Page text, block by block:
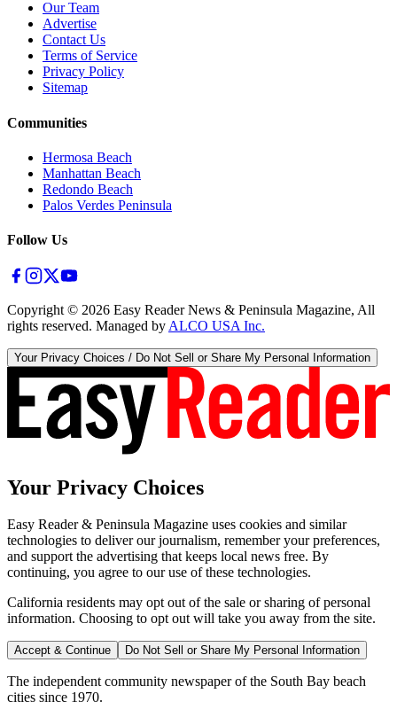
Our Team
Advertise
Contact Us
Terms of Service
Privacy Policy
Sitemap
Communities
Hermosa Beach
Manhattan Beach
Redondo Beach
Palos Verdes Peninsula
Follow Us
Copyright © 2026 Easy Reader News & Peninsula Magazine, All
rights reserved. Managed by ALCO USA Inc.
Your Privacy Choices / Do Not Sell or Share My Personal Information
Your Privacy Choices
Easy Reader & Peninsula Magazine uses cookies and similar
technologies to deliver our journalism, remember your preferences,
and support the advertising that keeps local news free. By
continuing, you agree to our use of these technologies.
California residents may opt out of the sale or sharing of personal
information. Choosing to opt out will take you away from the site.
Accept & Continue Do Not Sell or Share My Personal Information
The independent community newspaper of the South Bay beach
cities since 1970.